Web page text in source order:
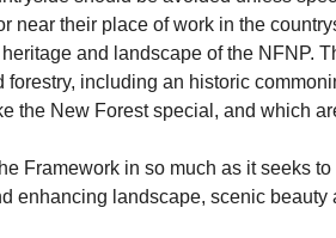
near their place of work in the
and landscape of the NFNP.
including an historic
the New Forest special, and which
Framework in so much as it seeks
enhancing landscape, scenic